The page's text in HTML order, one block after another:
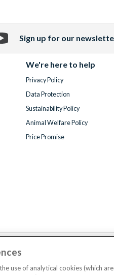
Sign up for our
We're here to help
Privacy Policy
Data Protection
Sustainability Policy
Animal Welfare Policy
Price Promise
use of analytical cookies (which